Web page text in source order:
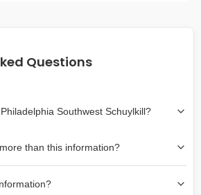
Questions
Where can I park in Philadelphia Southwest Schuylkill?
lines indicate on-street availability is
and Yellow lines are intermediate
clicking on the map at any area
than this information?
about the chance of parking on